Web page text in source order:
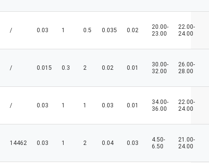
/ 0.03 1 0.5 0.035 0.02
20.00-
23.00
22.00-
24.00
/ 0.015 0.3 2 0.02 0.01
30.00-
32.00
26.00-
28.00
/ 0.03 1 1 0.03 0.01
34.00-
36.00
22.00-
24.00
14462 0.03 1 2 0.04 0.03
4.50-
6.50
21.00-
24.00